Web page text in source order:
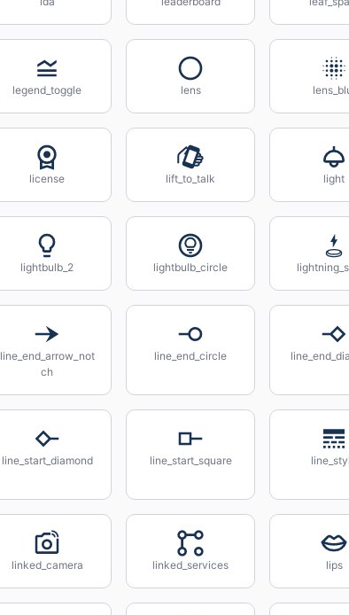
legend_toggle lens
license lift_to_talk light
lightbulb_2 lightbulb_circle
line_end_arrow_not
ch
line_end_circle
line_start_diamond line_start_square
linked_camera linked_services lips